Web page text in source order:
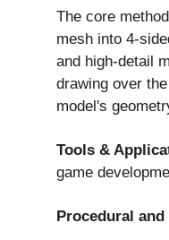
The core
mesh into 4-
and high-detail
drawing over
model's
Tools &
game
Procedural